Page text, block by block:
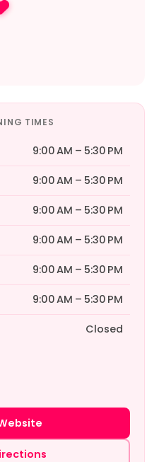
TIMES
9:00 AM – 5:30 PM
9:00 AM – 5:30 PM
9:00 AM – 5:30 PM
9:00 AM – 5:30 PM
9:00 AM – 5:30 PM
9:00 AM – 5:30 PM
Closed